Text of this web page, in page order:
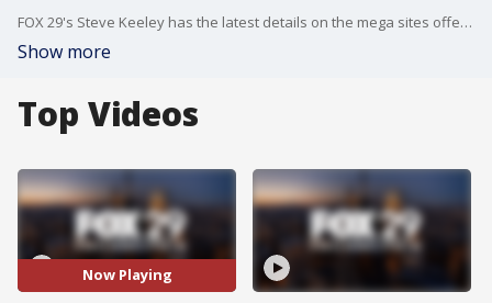
FOX 29's Steve Keeley has the latest details on the mega sites offering of walk-in appointments from Wednesday through Friday.
Show more
Top Videos
Now Playing